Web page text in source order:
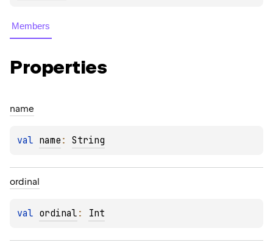
Members
Properties
name
val name : String
ordinal
val ordinal : Int